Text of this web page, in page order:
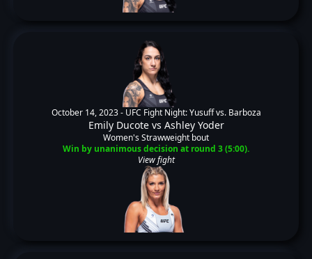
October 14, 2023 - UFC Fight Night: Yusuff vs. Barboza
Emily Ducotevs Ashley Yoder
Women's Strawweight bout
Win by unanimous decision at round 3 (5:00).
View fight